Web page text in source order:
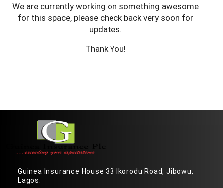
We are currently working on something awesome
for this space, please check back very soon for
updates.
Thank You!
Guinea Insurance House 33 Ikorodu Road, Jibowu,
Lagos.